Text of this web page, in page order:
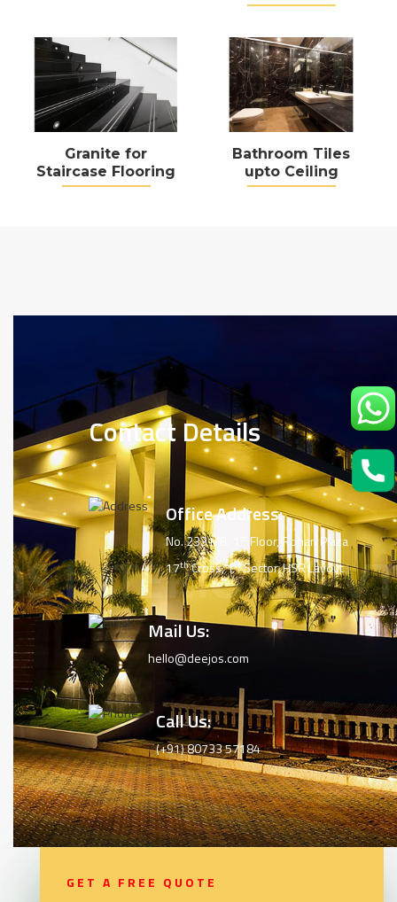
Granite for
Staircase Flooring
Bathroom Tiles
upto Ceiling
Contact Details
Office Address:
No. 2331/B, 1
Floor, Rohan Plaza
17thCross, 1stSector, HSR Layout
Mail Us:
hello@deejos.com
Call Us:
(+91) 80733 57184
GET A FREE QUOTE